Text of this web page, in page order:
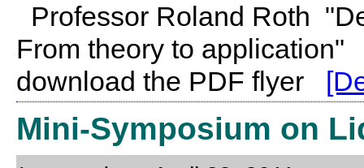
Professor Roland Roth
From theory to
download the PDF flyer
Mini-Symposium on